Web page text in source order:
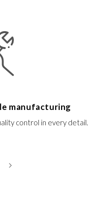
manufacturing
control in every detail.